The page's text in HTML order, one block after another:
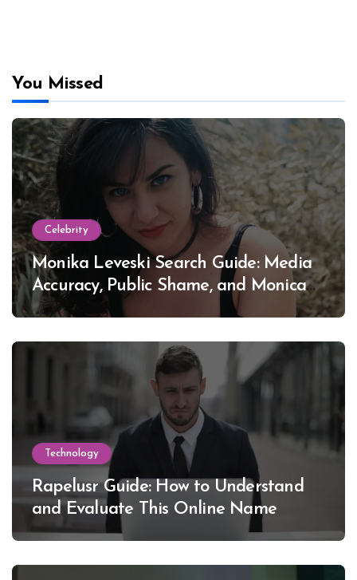
You Missed
Celebrity
Monika Leveski Search Guide: Media
Accuracy, Public Shame, and Monica
Lewinsky
Technology
Rapelusr Guide: How to Understand
and Evaluate This Online Name